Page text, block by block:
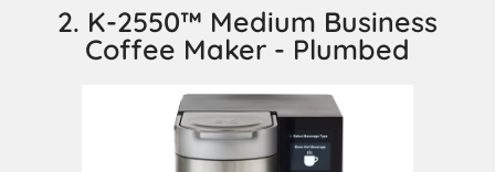
2. K-2550™ Medium Business
Coffee Maker - Plumbed